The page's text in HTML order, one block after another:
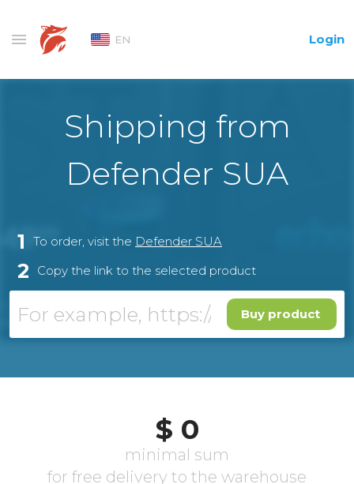
EN Login
Shipping from
Defender SUA
1 To order, visit the Defender SUA
2 Copy the link to the selected product
Buy product